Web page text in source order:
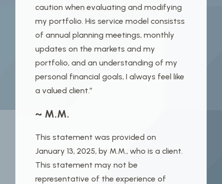
caution when evaluating and modifying
my portfolio. His service model consistss
of annual planning meetings, monthly
updates on the markets and my
portfolio, and an understanding of my
personal financial goals, I always feel like
a valued client.”
~ M.M.
This statement was provided on
January 13, 2025, by M.M., who is a client.
This statement may not be
representative of the experience of